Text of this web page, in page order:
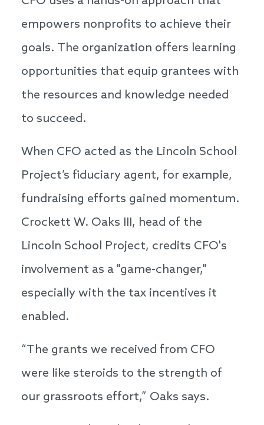
empowers nonprofits to achieve their
goals. The organization offers learning
opportunities that equip grantees with
the resources and knowledge needed
to succeed.
When CFO acted as the Lincoln School
Project’s fiduciary agent, for example,
fundraising efforts gained momentum.
Crockett W. Oaks III, head of the
Lincoln School Project, credits CFO's
involvement as a "game-changer,"
especially with the tax incentives it
enabled.
“The grants we received from CFO
were like steroids to the strength of
our grassroots effort,” Oaks says.